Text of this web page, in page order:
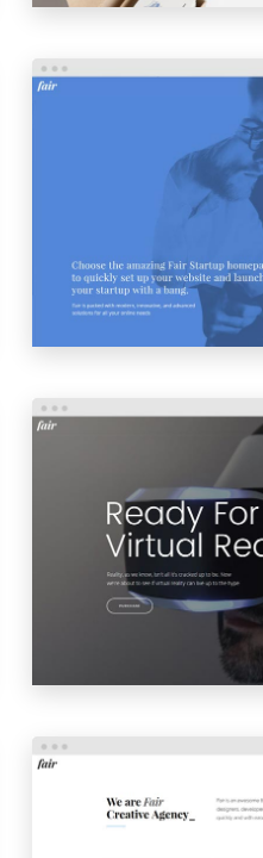
PRODUCT